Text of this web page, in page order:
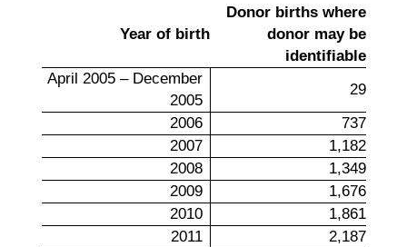
Year of birth
Donor births where
donor may be
identifiable
April 2005 – December
2005
29
2006
737
2007
1,182
2008
1,349
2009
1,676
2010
1,861
2011
2,187